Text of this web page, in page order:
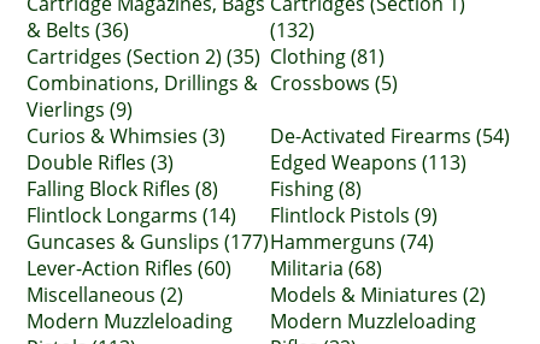
& Belts (36)
(132)
Cartridges (Section 2) (35) Clothing (81)
Combinations, Drillings &
Vierlings (9)
Crossbows (5)
Curios & Whimsies (3)
De-Activated Firearms (54)
Double Rifles (3)
Edged Weapons (113)
Falling Block Rifles (8)
Fishing (8)
Flintlock Longarms (14)
Flintlock Pistols (9)
Guncases & Gunslips (177)Hammerguns (74)
Lever-Action Rifles (60)
Militaria (68)
Miscellaneous (2)
Models & Miniatures (2)
Modern Muzzleloading
Modern Muzzleloading